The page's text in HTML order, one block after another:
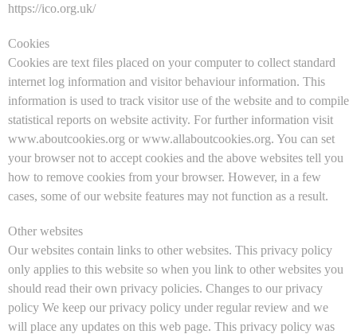
https://ico.org.uk/
Cookies
Cookies are text files placed on your computer to collect standard
internet log information and visitor behaviour information. This
information is used to track visitor use of the website and to compile
statistical reports on website activity. For further information visit
www.aboutcookies.org or www.allaboutcookies.org. You can set
your browser not to accept cookies and the above websites tell you
how to remove cookies from your browser. However, in a few
cases, some of our website features may not function as a result.
Other websites
Our websites contain links to other websites. This privacy policy
only applies to this website so when you link to other websites you
should read their own privacy policies. Changes to our privacy
policy We keep our privacy policy under regular review and we
will place any updates on this web page. This privacy policy was